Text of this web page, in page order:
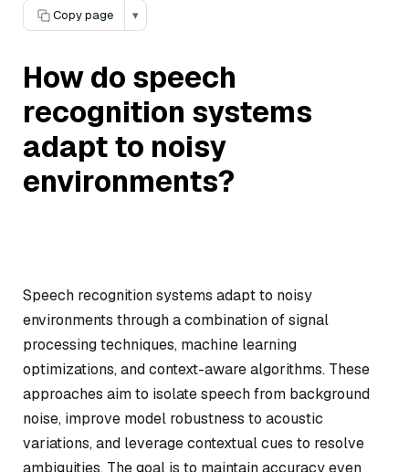
Copy page
▾
How do speech
recognition systems
adapt to noisy
environments?
Speech recognition systems adapt to noisy
environments through a combination of signal
processing techniques, machine learning
optimizations, and context-aware algorithms. These
approaches aim to isolate speech from background
noise, improve model robustness to acoustic
variations, and leverage contextual cues to resolve
ambiguities. The goal is to maintain accuracy even